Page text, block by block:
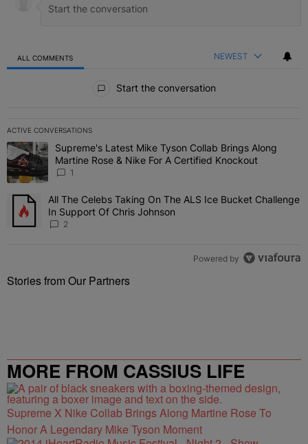
ALL COMMENTS NEWEST
Start the conversation
ACTIVE CONVERSATIONS
The following is a list of the most commented articles in the last 7
A trending article titled "Supreme's Latest Mike Tyson Collab
Supreme's Latest Mike Tyson Collab Brings Along
Martine Rose & Nike For A Certified Knockout
1
A trending article titled "All The Celebs Taking On The ALS Ice
All The Celebs Taking On The ALS Ice Bucket Challenge
In Support Of Chris Johnson
2
Powered by
Stories from Our Partners
MORE FROM CASSIUS LIFE
Supreme X Nike Collab Brings Along Martine Rose To
Honor A Legendary Mike Tyson Moment